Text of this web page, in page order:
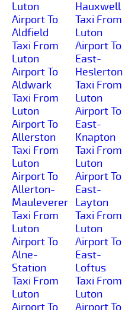
Luton
Airport To
Aldfield
Taxi From
Luton
Airport To
Aldwark
Taxi From
Luton
Airport To
Allerston
Taxi From
Luton
Airport To
Allerton-
Mauleverer
Taxi From
Luton
Airport To
Alne-
Station
Taxi From
Luton
Airport To
Hauxwell
Taxi From
Luton
Airport To
East-
Heslerton
Taxi From
Luton
Airport To
East-
Knapton
Taxi From
Luton
Airport To
East-
Layton
Taxi From
Luton
Airport To
East-
Loftus
Taxi From
Luton
Airport To